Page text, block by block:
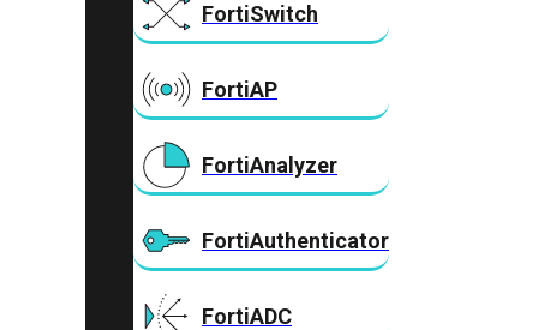
FortiSwitch
FortiAP
FortiAnalyzer
FortiAuthenticator
FortiADC